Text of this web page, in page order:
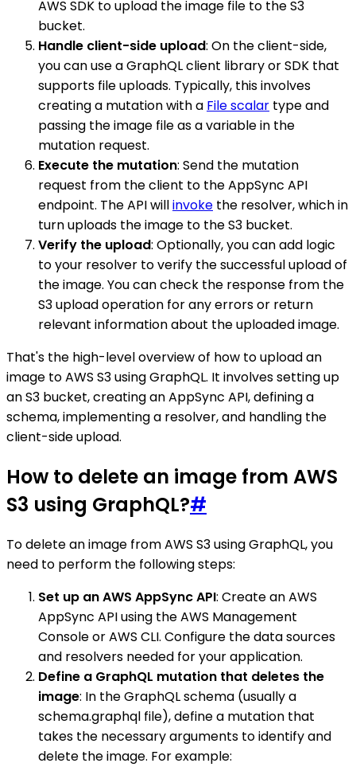
AWS SDK to upload the image file to the S3
bucket.
Handle client-side upload: On the client-side,
you can use a GraphQL client library or SDK that
supports file uploads. Typically, this involves
creating a mutation with a File scalar type and
passing the image file as a variable in the
mutation request.
Execute the mutation: Send the mutation
request from the client to the AppSync API
endpoint. The API willinvoke the resolver, which in
turn uploads the image to the S3 bucket.
Verify the upload: Optionally, you can add logic
to your resolver to verify the successful upload of
the image. You can check the response from the
S3 upload operation for any errors or return
relevant information about the uploaded image.
That's the high-level overview of how to upload an
image to AWS S3 using GraphQL. It involves setting up
an S3 bucket, creating an AppSync API, defining a
schema, implementing a resolver, and handling the
client-side upload.
How to delete an image from AWS
S3 using GraphQL?#
To delete an image from AWS S3 using GraphQL, you
need to perform the following steps:
Set up an AWS AppSync API: Create an AWS
AppSync API using the AWS Management
Console or AWS CLI. Configure the data sources
and resolvers needed for your application.
Define a GraphQL mutation that deletes the
image: In the GraphQL schema (usually a
schema.graphql file), define a mutation that
takes the necessary arguments to identify and
delete the image. For example: